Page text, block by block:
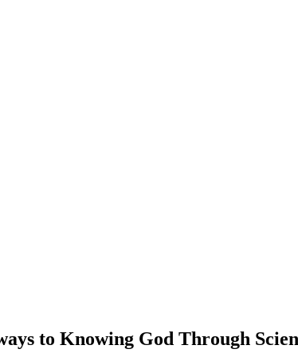
to Knowing God Through